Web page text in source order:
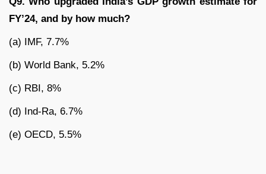
FY’24, and by how much?
(a) IMF, 7.7%
(b) World Bank, 5.2%
(c) RBI, 8%
(d) Ind-Ra, 6.7%
(e) OECD, 5.5%